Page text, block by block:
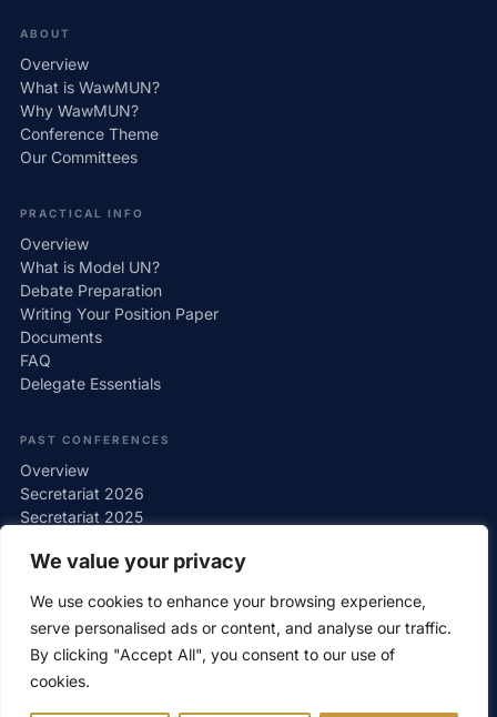
We value your privacy
We use cookies to enhance your browsing experience,
serve personalised ads or content, and analyse our traffic.
By clicking "Accept All", you consent to our use of
cookies.
ABOUT
Overview
What is WawMUN?
Why WawMUN?
Conference Theme
Our Committees
PRACTICAL INFO
Overview
What is Model UN?
Debate Preparation
Writing Your Position Paper
Documents
FAQ
Delegate Essentials
PAST CONFERENCES
Overview
Secretariat 2026
Secretariat 2025
Secretariat 2023
Gallery